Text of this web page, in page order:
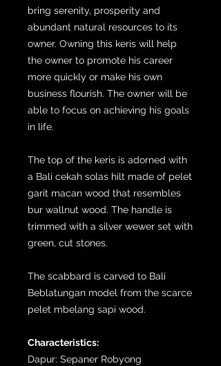
bring serenity, prosperity and
abundant natural resources to its
owner. Owning this keris will help
the owner to promote his career
more quickly or make his own
business flourish. The owner will be
able to focus on achieving his goals
in life.
The top of the keris is adorned with
a Bali cekah solas hilt made of pelet
garit macan wood that resembles
bur wallnut wood. The handle is
trimmed with a silver wewer set with
green, cut stones.
The scabbard is carved to Bali
Beblatungan model from the scarce
pelet mbelang sapi wood.
Characteristics:
Dapur: Sepaner Robyong